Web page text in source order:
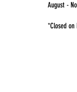
August -
*Closed on